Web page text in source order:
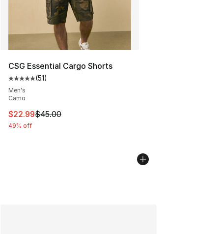
CSG Essential Cargo Shorts
Average customer rating - [5 out of 5 stars], 51 reviews
(51)
Men's
Camo
This item is on sale. Price dropped from $45.00 to
$22.99$45.00
49% off